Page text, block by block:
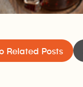
Related Posts